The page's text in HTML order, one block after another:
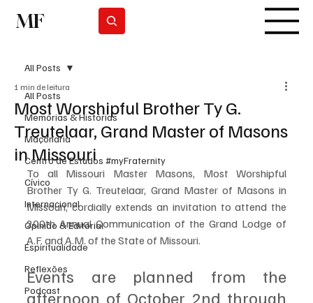
MF
All Posts
Memórias & Histórias
Maçonaria
Centro de Estudos #myFraternity
Cívico
Internacional
Opinião & Editorial
Espiritualidade
Reflexões
Podcast
All Posts
Most Worshipful Brother Ty G.
Treutelaar, Grand Master of Masons
in Missouri
1 min de leitura
To all Missouri Master Masons, Most Worshipful
Brother Ty G. Treutelaar, Grand Master of Masons in
Missouri, cordially extends an invitation to attend the
200th Annual Communication of the Grand Lodge of
A.F. and A.M. of the State of Missouri.
Events are planned from the
afternoon of October 2nd through